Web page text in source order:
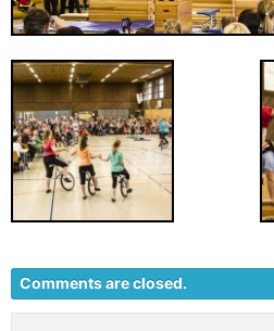
Comments are closed.